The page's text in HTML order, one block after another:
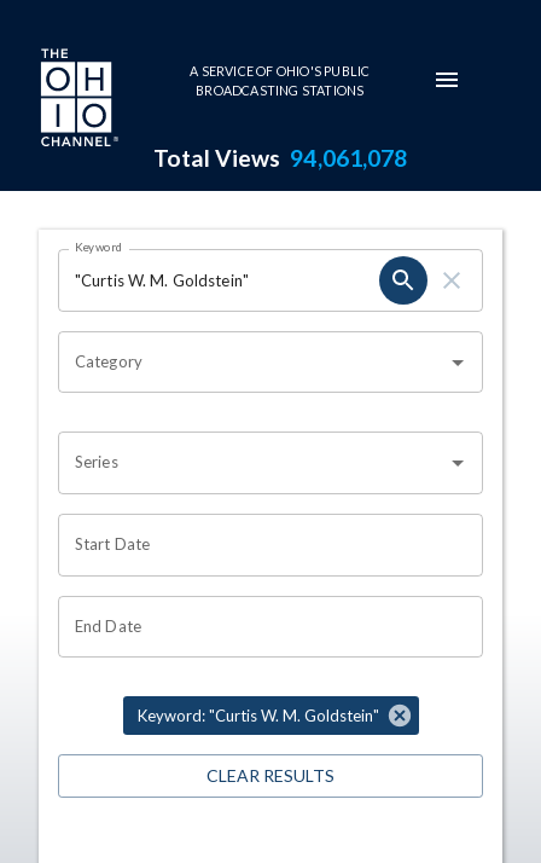
Skip to main content
A SERVICE OF OHIO'S PUBLIC
BROADCASTING STATIONS
Total Views 94,061,078
Search Results Page
OHIO CHANNEL SEARCH
Keyword
Category
Series
Start Date
End Date
Keyword: "Curtis W. M. Goldstein"
CLEAR RESULTS